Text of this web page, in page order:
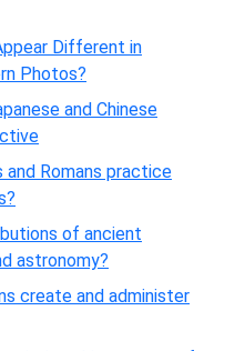
Different in
Photos?
and Chinese
and Romans practice
of ancient
astronomy?
create and administer